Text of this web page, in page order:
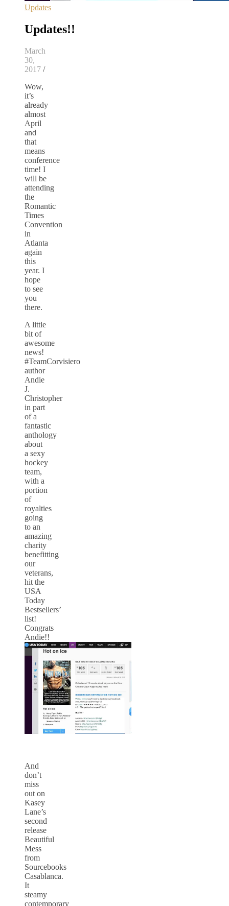
Updates
Updates!!
March
30,
2017 /
Wow,
it’s
already
almost
April
and
that
means
conference
time! I
will be
attending
the
Romantic
Times
Convention
in
Atlanta
again
this
year. I
hope
to see
you
there.
A little
bit of
awesome
news!
#TeamCorvisiero
author
Andie
J.
Christopher
in part
of a
fantastic
anthology
about
a sexy
hockey
team,
with a
portion
of
royalties
going
to an
amazing
charity
benefitting
our
veterans,
hit the
USA
Today
Bestsellers’
list!
Congrats
Andie!!
And
don’t
miss
out on
Kasey
Lane’s
second
release
Beautiful
Mess
from
Sourcebooks
Casablanca.
It
steamy
contemporary